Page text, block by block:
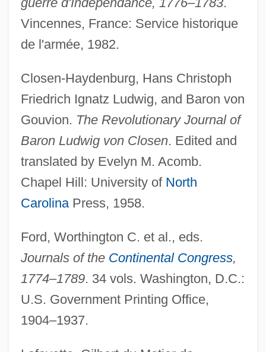
Vincennes, France: Service historique
de l'armée, 1982.
Closen-Haydenburg, Hans Christoph
Friedrich Ignatz Ludwig, and Baron von
Gouvion. The Revolutionary Journal of
Baron Ludwig von Closen. Edited and
translated by Evelyn M. Acomb.
Chapel Hill: University of North
CarolinaPress, 1958.
Ford, Worthington C. et al., eds.
Journals of the Continental Congress,
1774–1789. 34 vols. Washington, D.C.:
U.S. Government Printing Office,
1904–1937.